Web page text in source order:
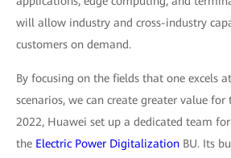
will allow industry and cross-industry
customers on demand.
By focusing on the fields that one excels
scenarios, we can create greater value
2022, Huawei set up a dedicated team
the Electric Power Digitalization BU. Its